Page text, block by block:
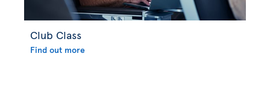
Club Class
Find out more